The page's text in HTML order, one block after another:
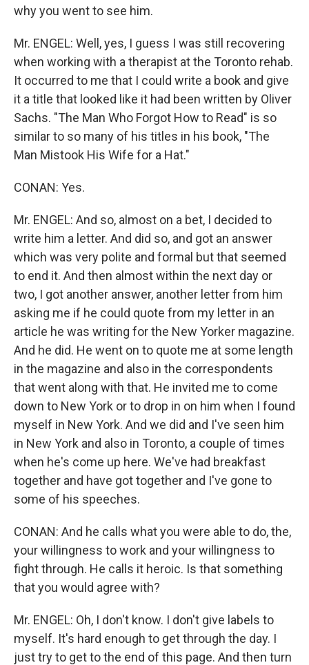
why you went to see him.
Mr. ENGEL: Well, yes, I guess I was still recovering
when working with a therapist at the Toronto rehab.
It occurred to me that I could write a book and give
it a title that looked like it had been written by Oliver
Sachs. "The Man Who Forgot How to Read" is so
similar to so many of his titles in his book, "The
Man Mistook His Wife for a Hat."
CONAN: Yes.
Mr. ENGEL: And so, almost on a bet, I decided to
write him a letter. And did so, and got an answer
which was very polite and formal but that seemed
to end it. And then almost within the next day or
two, I got another answer, another letter from him
asking me if he could quote from my letter in an
article he was writing for the New Yorker magazine.
And he did. He went on to quote me at some length
in the magazine and also in the correspondents
that went along with that. He invited me to come
down to New York or to drop in on him when I found
myself in New York. And we did and I've seen him
in New York and also in Toronto, a couple of times
when he's come up here. We've had breakfast
together and have got together and I've gone to
some of his speeches.
CONAN: And he calls what you were able to do, the,
your willingness to work and your willingness to
fight through. He calls it heroic. Is that something
that you would agree with?
Mr. ENGEL: Oh, I don't know. I don't give labels to
myself. It's hard enough to get through the day. I
just try to get to the end of this page. And then turn